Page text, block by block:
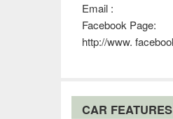
Email :
Facebook Page:
http://www.
CAR FEATURES